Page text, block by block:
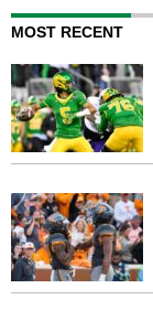
MOST RECENT